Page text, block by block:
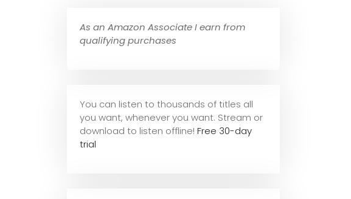
As an Amazon Associate I earn from
qualifying purchases
You can listen to thousands of titles all
you want, whenever you want. Stream or
download to listen offline! Free 30-day
trial